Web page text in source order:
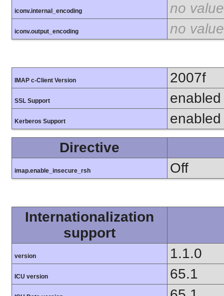
iconv.internal_encoding no value
iconv.output_encoding no value
IMAP c-Client Version 2007f
SSL Support enabled
Kerberos Support
enabled
Directive
imap.enable_insecure_rsh Off
Internationalization
support
version 1.1.0
ICU version 65.1